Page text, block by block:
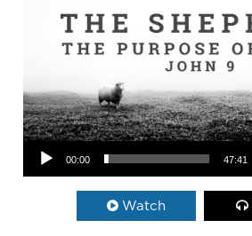
Audio Player
00:00 47:41
Watch